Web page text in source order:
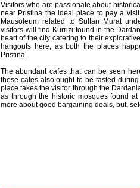
Visitors who are passionate about
near Pristina the ideal place to pay a
Mausoleum related to Sultan Murat
visitors will find Kurrizi found in the
heart of the city catering to their
hangouts here, as both the places
Pristina.
The abundant cafes that can be seen
these cafes also ought to be tasted
place takes the visitor through the
as through the historic mosques found
more about good bargaining deals, but,